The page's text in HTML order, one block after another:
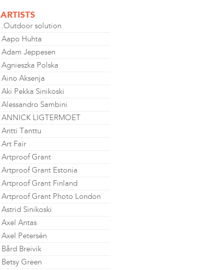
ARTISTS
.Outdoor solution
Aapo Huhta
Adam Jeppesen
Agnieszka Polska
Aino Aksenja
Aki Pekka Sinikoski
Alessandro Sambini
ANNICK LIGTERMOET
Antti Tanttu
Art Fair
Artproof Grant
Artproof Grant Estonia
Artproof Grant Finland
Artproof Grant Photo London
Astrid Sinikoski
Axel Antas
Axel Petersén
Bård Breivik
Betsy Green